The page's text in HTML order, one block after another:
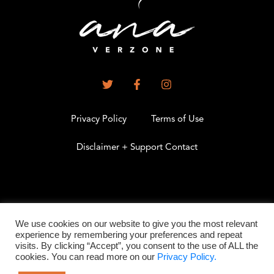
Privacy Policy Terms of Use
Disclaimer + Support Contact
©2026 All Rights Reserved
We use cookies on our website to give you the most relevant
experience by remembering your preferences and repeat
visits. By clicking “Accept”, you consent to the use of ALL the
cookies. You can read more on our Privacy Policy.